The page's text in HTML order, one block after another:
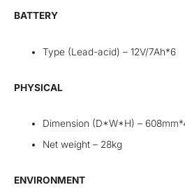
BATTERY
Type (Lead-acid) – 12V/7Ah*6
PHYSICAL
Dimension (D*W*H) –
Net weight – 28kg
ENVIRONMENT